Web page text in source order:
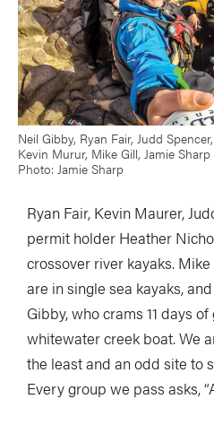
Neil Gibby, Ryan Fair, Judd
Kevin Murur, Mike Gill, Jamie
Photo: Jamie Sharp
Ryan Fair, Kevin Maurer,
permit holder Heather
crossover river kayaks.
are in single sea kayaks,
Gibby, who crams 11 days
whitewater creek boat. We
the least and an odd site to
Every group we pass asks,